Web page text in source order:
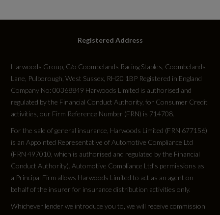
RDE Certification Level
Tyres
Alloys?
Yes
Space Saver?
No
Registered Address
Harwoods Group, C/o Coombelands Racing Stables, Coombelands
Lane, Pulborough, West Sussex, RH20 1BP Registered in England
Company No: 00368849 Harwoods Limited is authorised and
regulated by the Financial Conduct Authority, for Consumer Credit
activities, our Firm Reference Number (FRN) is 714708.
For the sale of general insurance, Harwoods Limited (FRN 677156)
is an Appointed Representative of Automotive Compliance Ltd
(FRN 497010, which is authorised and regulated by the Financial
Conduct Authority). Automotive Compliance Ltd’s permissions as
a Principal Firm allows Harwoods Limited to act as an agent on
behalf of the insurer for insurance distribution activities only.
Whichever lender we introduce you to, we will receive commission